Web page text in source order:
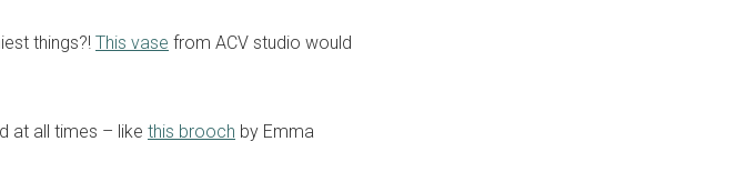
things?! This vase from ACV studio would
at all times – like this brooch by Emma